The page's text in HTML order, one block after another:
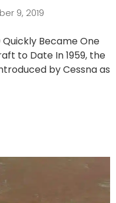
9, 2019
Quickly Became One
to Date In 1959, the
by Cessna as